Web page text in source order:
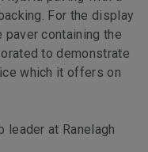
For the display
containing the
to demonstrate
which it offers on
leader at Ranelagh